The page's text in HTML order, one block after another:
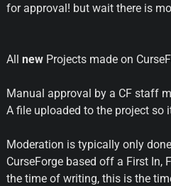
for approval! but wait there is
All new Projects made on
Manual approval by a CF staff
A file uploaded to the project so
Moderation is typically only
CurseForge based off a First In,
the time of writing, this is the